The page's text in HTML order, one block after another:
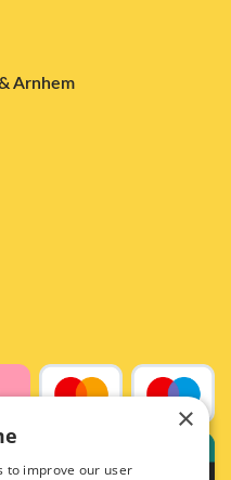
Arnhem
×
to improve our user